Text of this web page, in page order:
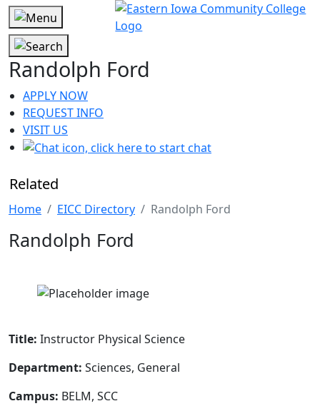
Randolph Ford
APPLY NOW
REQUEST INFO
VISIT US
Related
Home EICC Directory Randolph Ford
Randolph Ford
Title: Instructor Physical Science
Department: Sciences, General
Campus: BELM, SCC